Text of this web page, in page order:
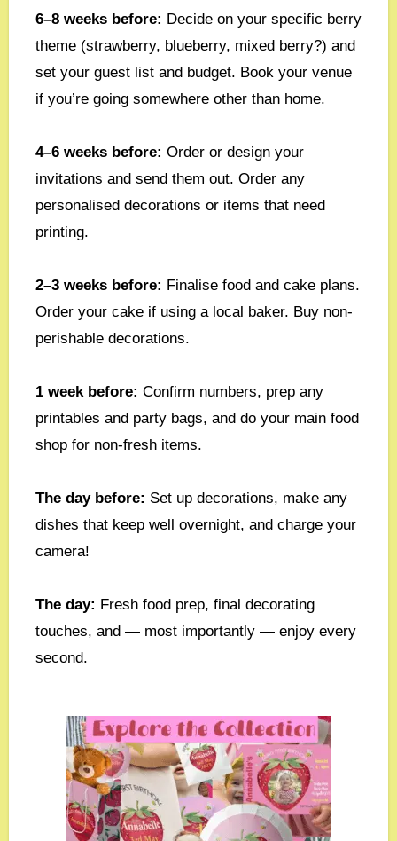
6–8 weeks before: Decide on your specific berry
theme (strawberry, blueberry, mixed berry?) and
set your guest list and budget. Book your venue
if you’re going somewhere other than home.
4–6 weeks before: Order or design your
invitations and send them out. Order any
personalised decorations or items that need
printing.
2–3 weeks before: Finalise food and cake plans.
Order your cake if using a local baker. Buy non-
perishable decorations.
1 week before: Confirm numbers, prep any
printables and party bags, and do your main food
shop for non-fresh items.
The day before: Set up decorations, make any
dishes that keep well overnight, and charge your
camera!
The day: Fresh food prep, final decorating
touches, and — most importantly — enjoy every
second.